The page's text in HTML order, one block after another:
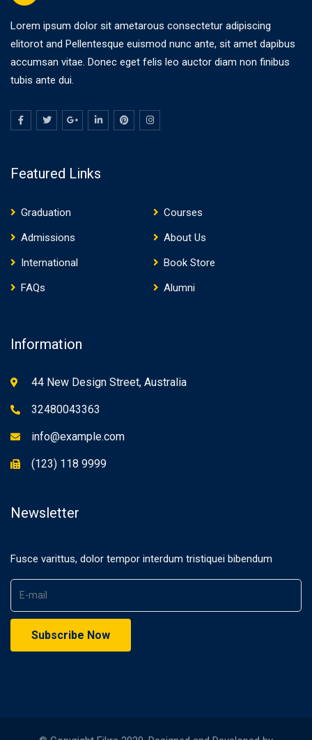
Lorem ipsum dolor sit ametarous consectetur adipiscing
elitorot and Pellentesque euismod nunc ante, sit amet dapibus
accumsan vitae. Donec eget felis leo auctor diam non finibus
tubis ante dui.
Featured Links
Graduation
Courses
Admissions
About Us
International
Book Store
FAQs
Alumni
Information
44 New Design Street, Australia
32480043363
info@example.com
(123) 118 9999
Newsletter
Fusce varittus, dolor tempor interdum tristiquei bibendum